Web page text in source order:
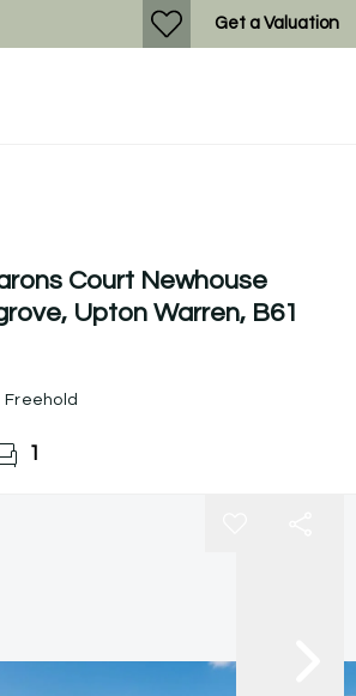
Get a Valuation
Court Newhouse
Upton Warren, B61
Freehold
1